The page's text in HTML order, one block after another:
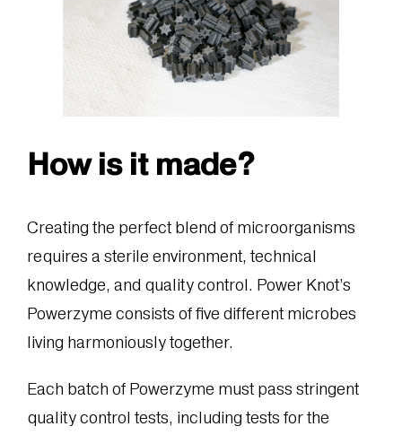
How is it made?
Creating the perfect blend of microorganisms
requires a sterile environment, technical
knowledge, and quality control. Power Knot’s
Powerzyme consists of five different microbes
living harmoniously together.
Each batch of Powerzyme must pass stringent
quality control tests, including tests for the